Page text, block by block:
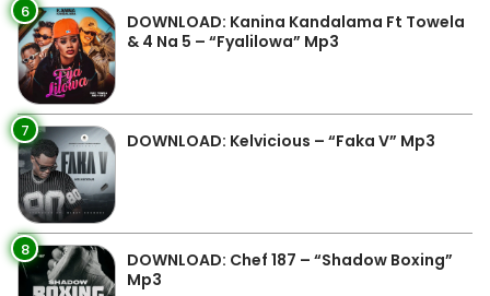
6
DOWNLOAD: Kanina Kandalama Ft Towela
& 4 Na 5 – “Fyalilowa” Mp3
7 DOWNLOAD: Kelvicious – “Faka V” Mp3
8
DOWNLOAD: Chef 187 – “Shadow Boxing”
Mp3